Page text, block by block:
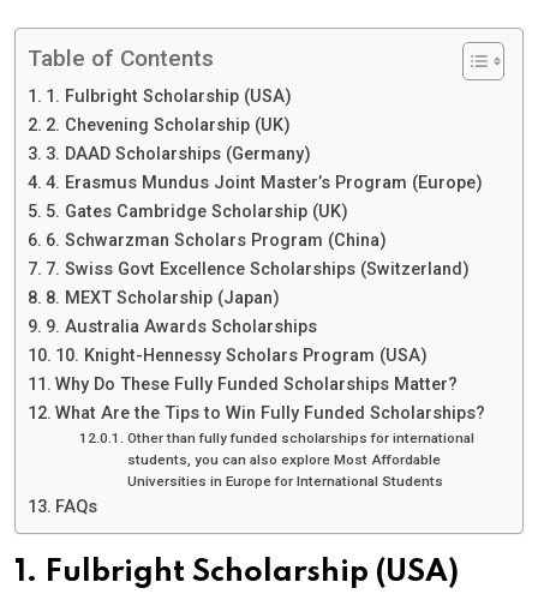
Table of Contents
1. Fulbright Scholarship (USA)
2. Chevening Scholarship (UK)
3. DAAD Scholarships (Germany)
4. Erasmus Mundus Joint Master’s Program (Europe)
5. Gates Cambridge Scholarship (UK)
6. Schwarzman Scholars Program (China)
7. Swiss Govt Excellence Scholarships (Switzerland)
8. MEXT Scholarship (Japan)
9. Australia Awards Scholarships
10. Knight-Hennessy Scholars Program (USA)
Why Do These Fully Funded Scholarships Matter?
What Are the Tips to Win Fully Funded Scholarships?
Other than fully funded scholarships for international
students, you can also explore Most Affordable
Universities in Europe for International Students
FAQs
1. Fulbright Scholarship (USA)